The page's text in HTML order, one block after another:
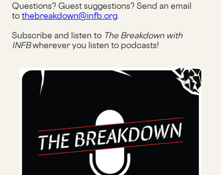
Questions? Guest suggestions? Send an email
tothebreakdown@infb.org
Subscribe and listen to The Breakdown with
INFBwherever you listen to podcasts!